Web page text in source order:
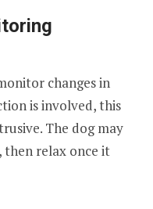
changes in
is involved, this
The dog may
then relax once it